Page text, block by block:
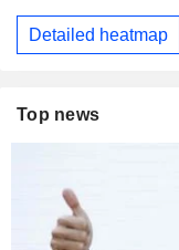
Detailed heatmap
Top news